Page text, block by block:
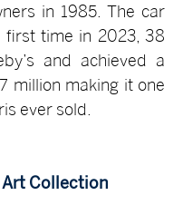
in 1985. The car
first time in 2023, 38
and achieved a
million making it one
ever sold.
Art Collection